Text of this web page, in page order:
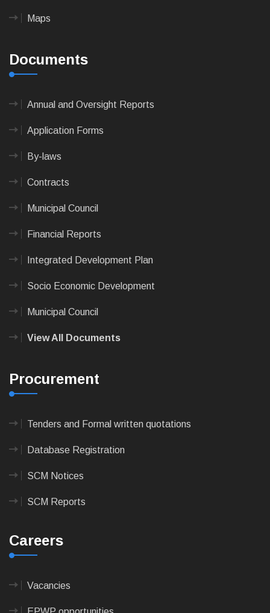
Maps
Documents
Annual and Oversight Reports
Application Forms
By-laws
Contracts
Municipal Council
Financial Reports
Integrated Development Plan
Socio Economic Development
Municipal Council
View All Documents
Procurement
Tenders and Formal written quotations
Database Registration
SCM Notices
SCM Reports
Careers
Vacancies